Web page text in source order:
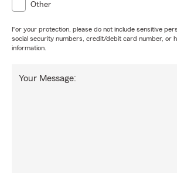
Other
For your protection, please do not include sensitive
social security numbers, credit/debit card number, or
information.
Your Message: